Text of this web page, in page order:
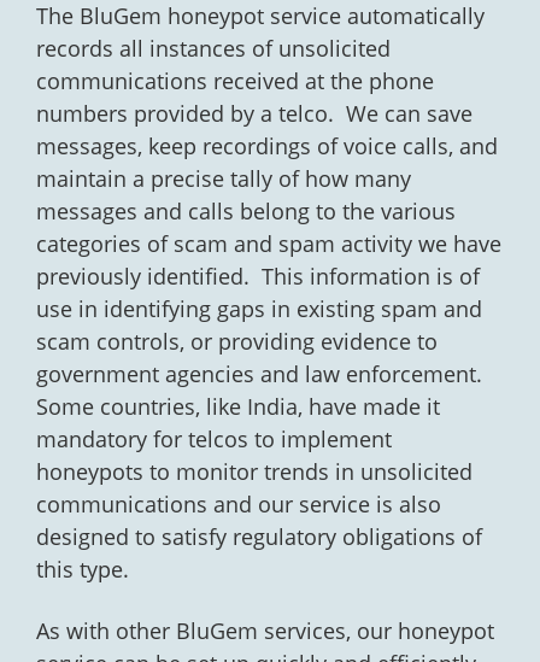
The BluGem honeypot service automatically
records all instances of unsolicited
communications received at the phone
numbers provided by a telco. We can save
messages, keep recordings of voice calls, and
maintain a precise tally of how many
messages and calls belong to the various
categories of scam and spam activity we have
previously identified. This information is of
use in identifying gaps in existing spam and
scam controls, or providing evidence to
government agencies and law enforcement.
Some countries, like India, have made it
mandatory for telcos to implement
honeypots to monitor trends in unsolicited
communications and our service is also
designed to satisfy regulatory obligations of
this type.
As with other BluGem services, our honeypot